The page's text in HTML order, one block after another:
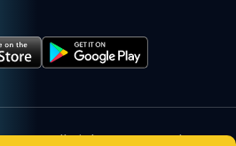
Test. All Rights Reserved.